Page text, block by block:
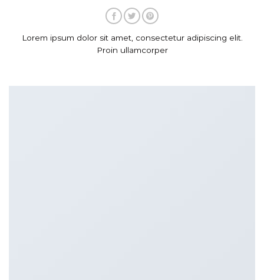
Lorem ipsum dolor sit amet, consectetur adipiscing elit.
Proin ullamcorper